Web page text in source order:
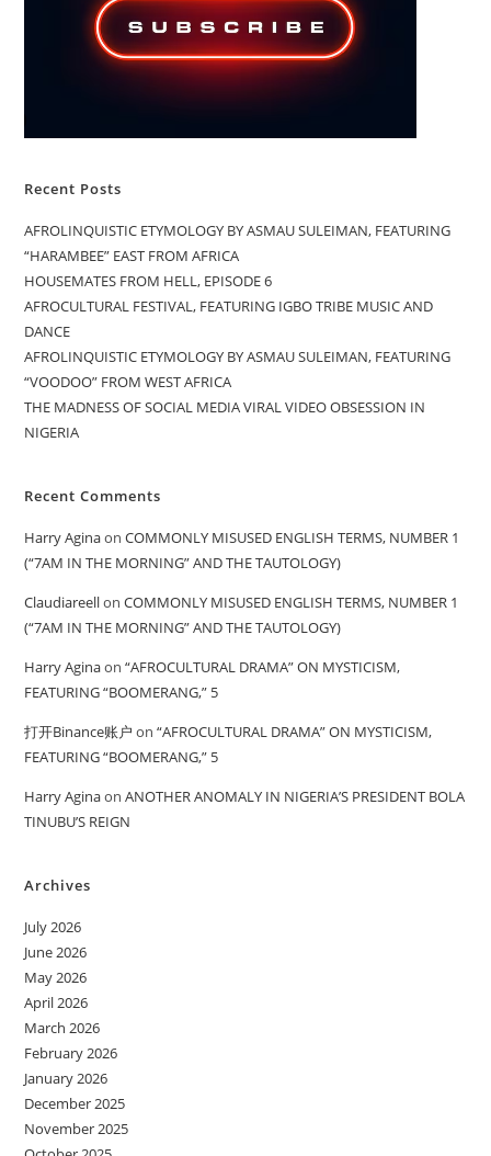
Recent Posts
AFROLINQUISTIC ETYMOLOGY BY ASMAU SULEIMAN, FEATURING
“HARAMBEE” EAST FROM AFRICA
HOUSEMATES FROM HELL, EPISODE 6
AFROCULTURAL FESTIVAL, FEATURING IGBO TRIBE MUSIC AND
DANCE
AFROLINQUISTIC ETYMOLOGY BY ASMAU SULEIMAN, FEATURING
“VOODOO” FROM WEST AFRICA
THE MADNESS OF SOCIAL MEDIA VIRAL VIDEO OBSESSION IN
NIGERIA
Recent Comments
Harry AginaonCOMMONLY MISUSED ENGLISH TERMS, NUMBER 1
(“7AM IN THE MORNING” AND THE TAUTOLOGY)
ClaudiareellonCOMMONLY MISUSED ENGLISH TERMS, NUMBER 1
(“7AM IN THE MORNING” AND THE TAUTOLOGY)
Harry Aginaon“AFROCULTURAL DRAMA” ON MYSTICISM,
FEATURING “BOOMERANG,” 5
打开Binance账户 on“AFROCULTURAL DRAMA” ON MYSTICISM,
FEATURING “BOOMERANG,” 5
Harry AginaonANOTHER ANOMALY IN NIGERIA’S PRESIDENT BOLA
TINUBU’S REIGN
Archives
July 2026
June 2026
May 2026
April 2026
March 2026
February 2026
January 2026
December 2025
November 2025